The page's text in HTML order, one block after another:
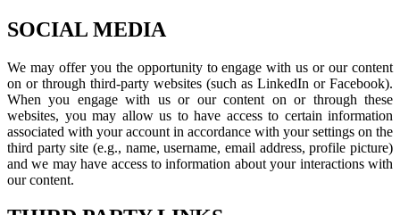
SOCIAL MEDIA
We may offer you the opportunity to engage with us or our content
on or through third-party websites (such as LinkedIn or Facebook).
When you engage with us or our content on or through these
websites, you may allow us to have access to certain information
associated with your account in accordance with your settings on the
third party site (e.g., name, username, email address, profile picture)
and we may have access to information about your interactions with
our content.